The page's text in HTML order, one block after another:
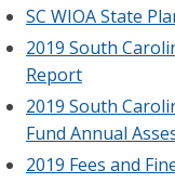
SC WIOA State
2019 South
Report
2019 South
Fund Annual
2019 Fees and